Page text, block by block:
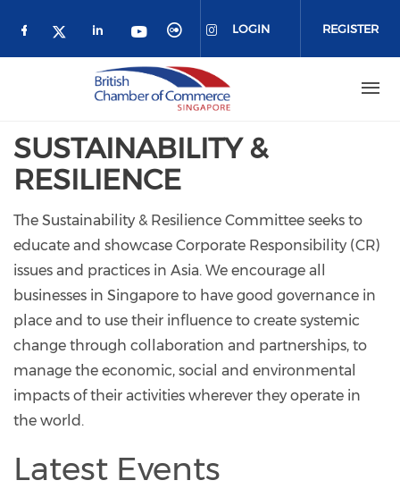
Check our social media on facebook
Check our social media on twitter
Check our social media on
Check our social media on
Check our social
Check our social
LOGIN REGISTER
SUSTAINABILITY &
RESILIENCE
The Sustainability & Resilience Committee seeks to
educate and showcase Corporate Responsibility (CR)
issues and practices in Asia. We encourage all
businesses in Singapore to have good governance in
place and to use their influence to create systemic
change through collaboration and partnerships, to
manage the economic, social and environmental
impacts of their activities wherever they operate in
the world.
Latest Events